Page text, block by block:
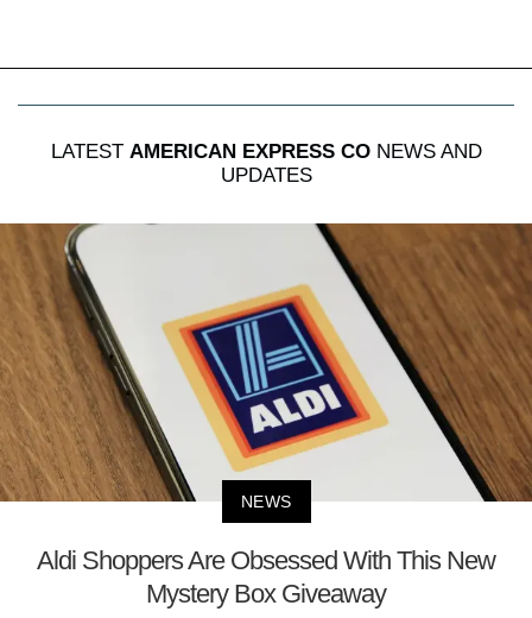
LATEST AMERICAN EXPRESS CONEWS AND
UPDATES
NEWS
Aldi Shoppers Are Obsessed With This New
Mystery Box Giveaway